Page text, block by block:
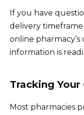
If you have
delivery
online
information is
Tracking Your
Most pharmacies